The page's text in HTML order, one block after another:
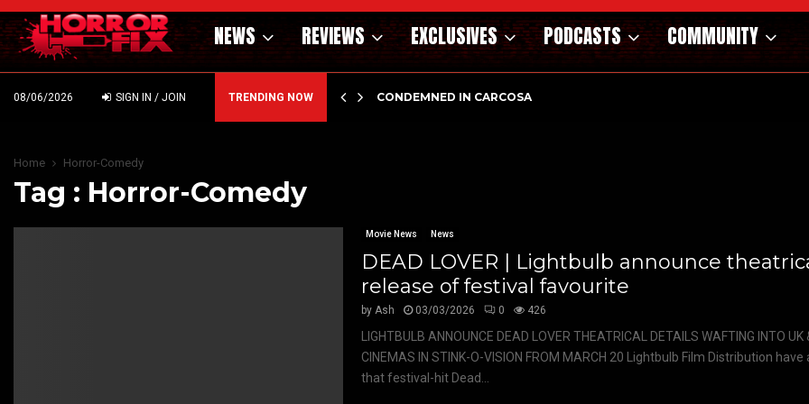
NEWS REVIEWS EXCLUSIVES PODCASTS COMMUNITY
08/06/2026 SIGN IN / JOIN TRENDING NOW
DARK MATERNAL FABLE NIGHTBORN DUE… CONDEMNED IN CARCOSA
Home Horror-Comedy
Tag : Horror-Comedy
Movie News News
DEAD LOVER | Lightbulb announce
release of festival favourite
byAsh 03/03/2026 0 426
LIGHTBULB ANNOUNCE DEAD LOVER THEATRICAL DETAILS WAFTING INTO UK
CINEMAS IN STINK-O-VISION FROM MARCH 20 Lightbulb Film Distribution have
that festival-hit Dead...